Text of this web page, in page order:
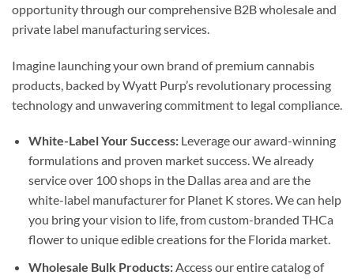
opportunity through our comprehensive B2B wholesale and
private label manufacturing services.
Imagine launching your own brand of premium cannabis
products, backed by Wyatt Purp’s revolutionary processing
technology and unwavering commitment to legal compliance.
White-Label Your Success:Leverage our award-winning
formulations and proven market success. We already
service over 100 shops in the Dallas area and are the
white-label manufacturer for Planet K stores. We can help
you bring your vision to life, from custom-branded THCa
flower to unique edible creations for the Florida market.
Wholesale Bulk Products:Access our entire catalog of